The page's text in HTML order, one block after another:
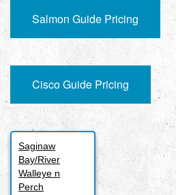
Salmon Guide Pricing
Cisco Guide Pricing
Saginaw
Bay/River
Walleye n
Perch